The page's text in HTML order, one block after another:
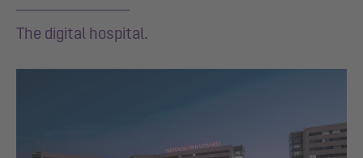
The digital hospital.